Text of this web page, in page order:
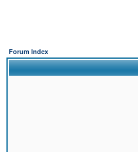
Forum Index